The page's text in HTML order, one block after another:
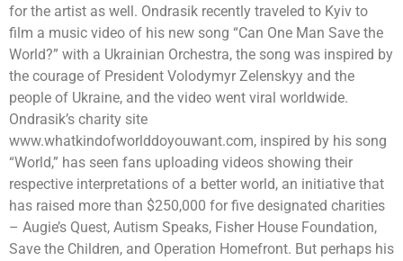
for the artist as well. Ondrasik recently traveled to Kyiv to
film a music video of his new song “Can One Man Save the
World?” with a Ukrainian Orchestra, the song was inspired by
the courage of President Volodymyr Zelenskyy and the
people of Ukraine, and the video went viral worldwide.
Ondrasik’s charity site
www.whatkindofworlddoyouwant.com, inspired by his song
“World,” has seen fans uploading videos showing their
respective interpretations of a better world, an initiative that
has raised more than $250,000 for five designated charities
– Augie’s Quest, Autism Speaks, Fisher House Foundation,
Save the Children, and Operation Homefront. But perhaps his